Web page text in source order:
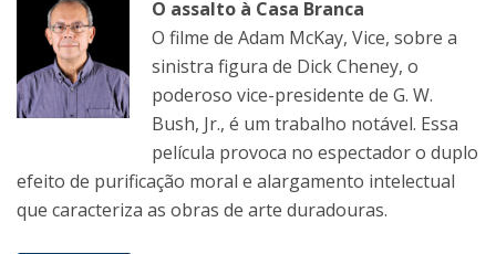
O assalto à Casa Branca
O filme de Adam McKay, Vice, sobre a
sinistra figura de Dick Cheney, o
poderoso vice-presidente de G. W.
Bush, Jr., é um trabalho notável. Essa
película provoca no espectador o duplo
efeito de purificação moral e alargamento intelectual
que caracteriza as obras de arte duradouras.